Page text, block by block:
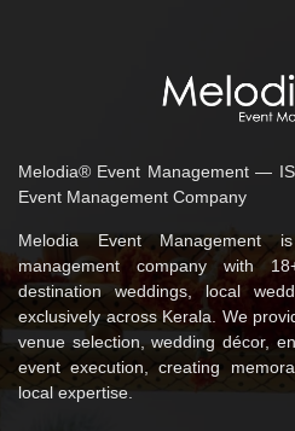
Melodia® Event Management —
Event Management Company
Melodia Event Management
management company with
destination weddings, local
exclusively across Kerala. We
venue selection, wedding décor,
event execution, creating
local expertise.